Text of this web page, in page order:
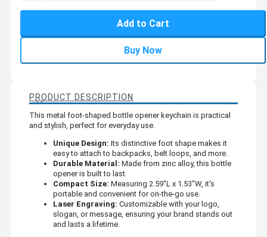
Add to Cart
Buy Now
PRODUCT DESCRIPTION
This metal foot-shaped bottle opener keychain is practical
and stylish, perfect for everyday use.
Unique Design: Its distinctive foot shape makes it
easy to attach to backpacks, belt loops, and more.
Durable Material: Made from zinc alloy, this bottle
opener is built to last.
Compact Size: Measuring 2.59"L x 1.53"W, it's
portable and convenient for on-the-go use.
Laser Engraving: Customizable with your logo,
slogan, or message, ensuring your brand stands out
and lasts a lifetime.